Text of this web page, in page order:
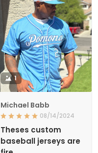
1
Michael Babb
08/14/2024
Theses custom
baseball jerseys are